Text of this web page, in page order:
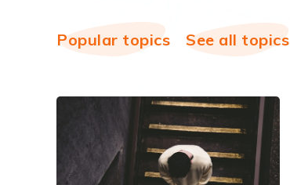
Popular topics See all topics